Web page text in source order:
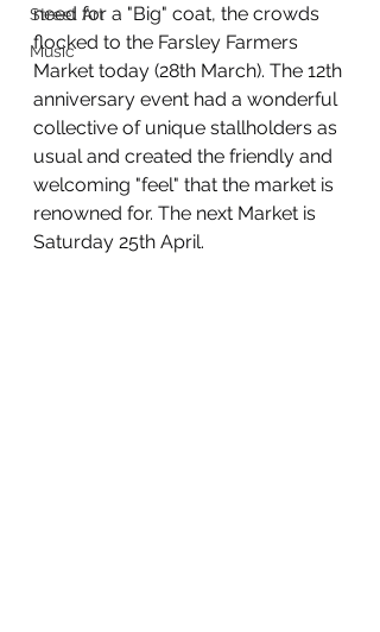
Street Art
Music
need for a "Big" coat, the crowds
flocked to the Farsley Farmers
Market today (28th March). The 12th
anniversary event had a wonderful
collective of unique stallholders as
usual and created the friendly and
welcoming "feel" that the market is
renowned for. The next Market is
Saturday 25th April.